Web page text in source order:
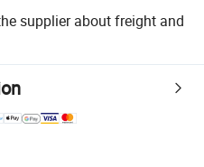
supplier about freight and
supported logistics.